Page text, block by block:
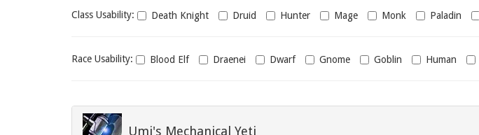
Class
Class Usability: Death Knight Druid Hunter Mage Monk Paladin
Race
Race Usability: Blood Elf Draenei Dwarf Gnome Goblin Human
Umi's Mechanical Yeti